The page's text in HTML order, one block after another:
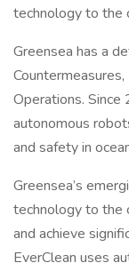
technology to the
Greensea has a
Operations.
autonomous
and safety in
Greensea’s
technology to the
and achieve
EverClean uses